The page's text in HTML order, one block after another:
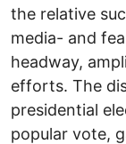
the relative
media- and
headway,
efforts. The
presidential
popular vote,